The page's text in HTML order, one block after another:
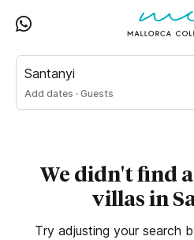
Santanyi
Add dates · Guests
We didn't find
villas in
Try adjusting your search